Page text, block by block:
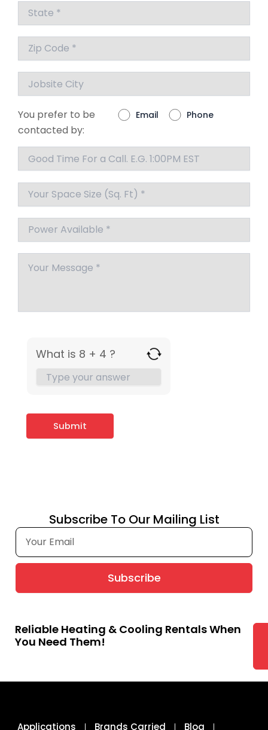
You prefer to be
contacted by:
Email Phone
What is 8 + 4 ?
Subscribe To Our Mailing List
Subscribe
Reliable Heating & Cooling Rentals When
You Need Them!
Applications Brands Carried Blog